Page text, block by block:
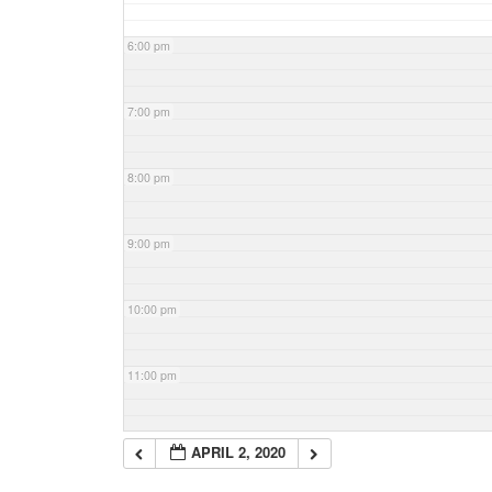
6:00 pm
7:00 pm
8:00 pm
9:00 pm
10:00 pm
11:00 pm
APRIL 2, 2020